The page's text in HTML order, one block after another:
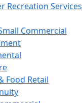
Recreation Services
Commercial
Food Retail